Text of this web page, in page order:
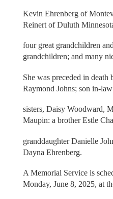
Kevin Ehrenberg of
Reinert of Duluth
four great grandchildren
grandchildren; and many
She was preceded in death
Raymond Johns; son in-
sisters, Daisy Woodward,
Maupin: a brother Estle
granddaughter Danielle
Dayna Ehrenberg.
A Memorial Service is
Monday, June 8, 2025, at